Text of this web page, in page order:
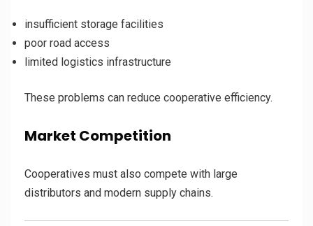
insufficient storage facilities
poor road access
limited logistics infrastructure
These problems can reduce cooperative efficiency.
Market Competition
Cooperatives must also compete with large
distributors and modern supply chains.